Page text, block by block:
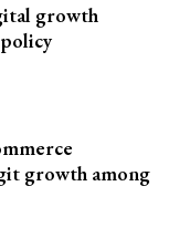
growth
growth among